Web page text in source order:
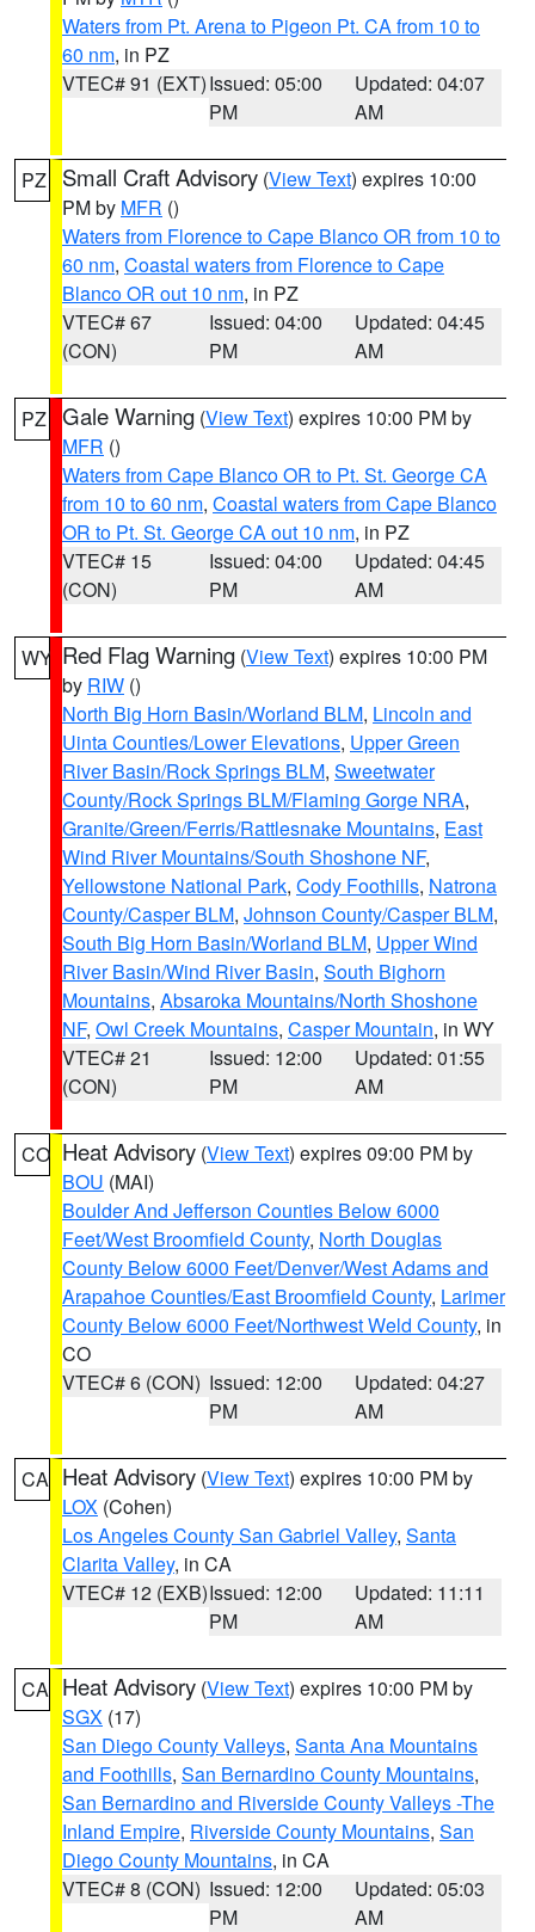
Waters from Pt. Arena to Pigeon Pt. CA from 10 to
60 nm, in PZ
VTEC# 91 (EXT)Issued: 05:00
PM
Updated: 04:07
AM
PZ Small Craft Advisory (View Text) expires 10:00
PM by MFR ()
Waters from Florence to Cape Blanco OR from 10 to
60 nm, Coastal waters from Florence to Cape
Blanco OR out 10 nm, in PZ
VTEC# 67
(CON)
Issued: 04:00
PM
Updated: 04:45
AM
PZ Gale Warning (View Text) expires 10:00 PM by
MFR ()
Waters from Cape Blanco OR to Pt. St. George CA
from 10 to 60 nm, Coastal waters from Cape Blanco
OR to Pt. St. George CA out 10 nm, in PZ
VTEC# 15
(CON)
Issued: 04:00
PM
Updated: 04:45
AM
WY Red Flag Warning (View Text) expires 10:00 PM
by RIW ()
North Big Horn Basin/Worland BLM, Lincoln and
Uinta Counties/Lower Elevations, Upper Green
River Basin/Rock Springs BLM, Sweetwater
County/Rock Springs BLM/Flaming Gorge NRA,
Granite/Green/Ferris/Rattlesnake Mountains, East
Wind River Mountains/South Shoshone NF,
Yellowstone National Park, Cody Foothills, Natrona
County/Casper BLM, Johnson County/Casper BLM,
South Big Horn Basin/Worland BLM, Upper Wind
River Basin/Wind River Basin, South Bighorn
Mountains, Absaroka Mountains/North Shoshone
NF, Owl Creek Mountains, Casper Mountain, in WY
VTEC# 21
(CON)
Issued: 12:00
PM
Updated: 01:55
AM
CO Heat Advisory (View Text) expires 09:00 PM by
BOU (MAI)
Boulder And Jefferson Counties Below 6000
Feet/West Broomfield County, North Douglas
County Below 6000 Feet/Denver/West Adams and
Arapahoe Counties/East Broomfield County, Larimer
County Below 6000 Feet/Northwest Weld County, in
CO
VTEC# 6 (CON) Issued: 12:00
PM
Updated: 04:27
AM
CA Heat Advisory (View Text) expires 10:00 PM by
LOX (Cohen)
Los Angeles County San Gabriel Valley, Santa
Clarita Valley, in CA
VTEC# 12 (EXB)Issued: 12:00
PM
Updated: 11:11
AM
CA Heat Advisory (View Text) expires 10:00 PM by
SGX (17)
San Diego County Valleys, Santa Ana Mountains
and Foothills, San Bernardino County Mountains,
San Bernardino and Riverside County Valleys -The
Inland Empire, Riverside County Mountains, San
Diego County Mountains, in CA
VTEC# 8 (CON) Issued: 12:00
PM
Updated: 05:03
AM